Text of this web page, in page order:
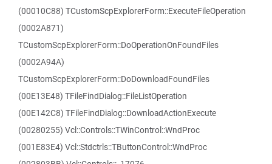
(00010C88) TCustomScpExplorerForm::ExecuteFileOperation
(0002A871)
TCustomScpExplorerForm::DoOperationOnFoundFiles
(0002A94A)
TCustomScpExplorerForm::DoDownloadFoundFiles
(00E13E48) TFileFindDialog::FileListOperation
(00E142C8) TFileFindDialog::DownloadActionExecute
(00280255) Vcl::Controls::TWinControl::WndProc
(001E83E4) Vcl::Stdctrls::TButtonControl::WndProc